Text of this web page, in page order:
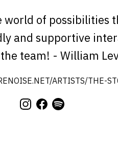
of possibilities
and supportive
team! - William
ARTISTS/THE-